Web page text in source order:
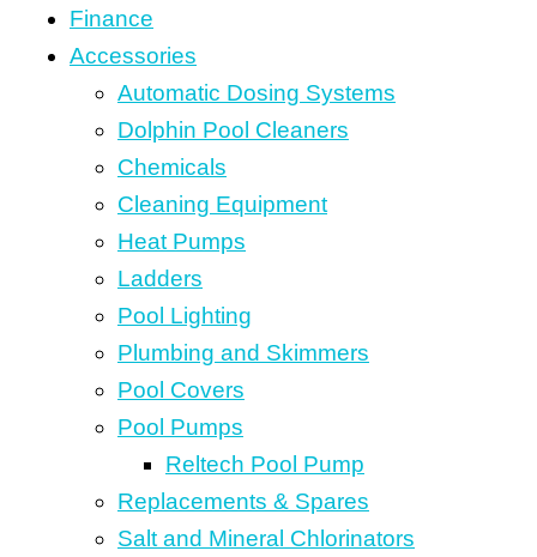
Finance
Accessories
Automatic Dosing Systems
Dolphin Pool Cleaners
Chemicals
Cleaning Equipment
Heat Pumps
Ladders
Pool Lighting
Plumbing and Skimmers
Pool Covers
Pool Pumps
Reltech Pool Pump
Replacements & Spares
Salt and Mineral Chlorinators